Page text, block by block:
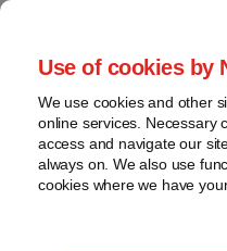
Use of cookies by
We use cookies and other
online services. Necessary
access and navigate our
always on. We also use
cookies where we have
Currents
Project finance, renewable energy